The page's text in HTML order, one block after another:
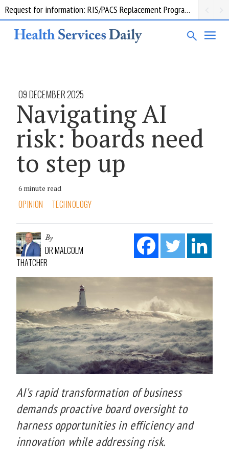
Request for information: RIS/PACS Replacement Program Western Health
09 DECEMBER 2025
Navigating AI
risk: boards need
to step up
6 minute read
OPINION TECHNOLOGY
By
DR MALCOLM
THATCHER
AI's rapid transformation of business
demands proactive board oversight to
harness opportunities in efficiency and
innovation while addressing risk.